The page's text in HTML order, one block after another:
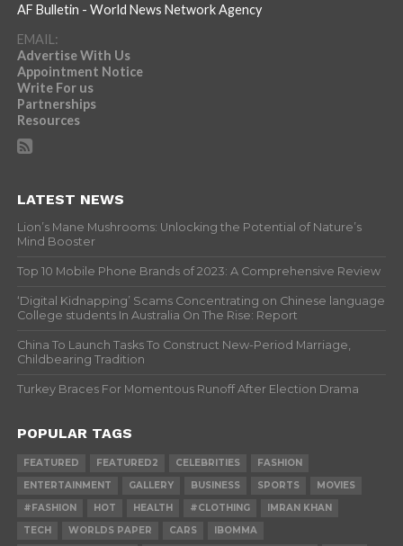
AF Bulletin - World News Network Agency
EMAIL:
Advertise With Us
Appointment Notice
Write For us
Partnerships
Resources
LATEST NEWS
Lion’s Mane Mushrooms: Unlocking the Potential of Nature’s
Mind Booster
Top 10 Mobile Phone Brands of 2023: A Comprehensive Review
‘Digital Kidnapping’ Scams Concentrating on Chinese language
College students In Australia On The Rise: Report
China To Launch Tasks To Construct New-Period Marriage,
Childbearing Tradition
Turkey Braces For Momentous Runoff After Election Drama
POPULAR TAGS
FEATURED FEATURED2 CELEBRITIES
FASHION
ENTERTAINMENT
GALLERY BUSINESS SPORTS
MOVIES
#FASHION
HOT HEALTH #CLOTHING
IMRAN KHAN
TECH
WORLDS PAPER CARS
IBOMMA